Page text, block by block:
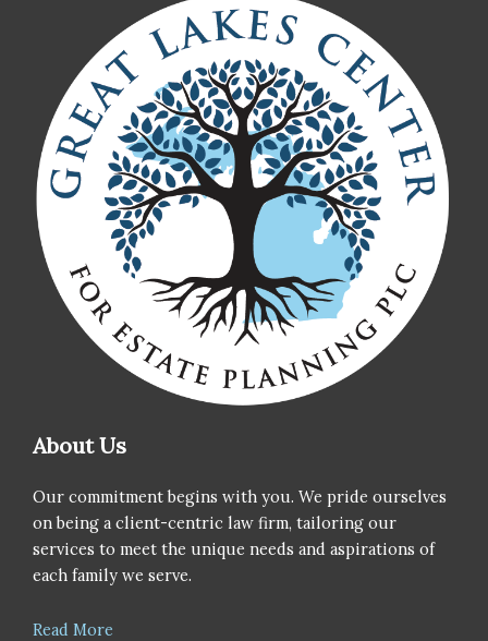
About Us
Our commitment begins with you. We pride ourselves
on being a client-centric law firm, tailoring our
services to meet the unique needs and aspirations of
each family we serve.
Read More